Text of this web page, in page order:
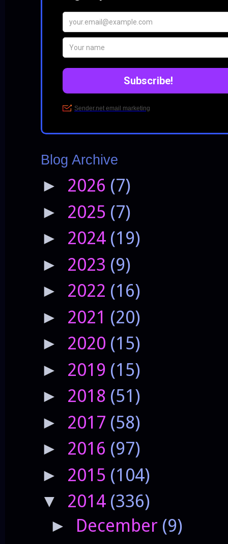
Blog Archive
► 2026 (7)
► 2025 (7)
► 2024 (19)
► 2023 (9)
► 2022 (16)
► 2021 (20)
► 2020 (15)
► 2019 (15)
► 2018 (51)
► 2017 (58)
► 2016 (97)
► 2015 (104)
▼ 2014 (336)
► December (9)